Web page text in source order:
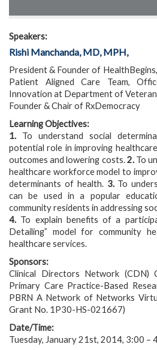
Speakers:
Rishi Manchanda, MD, MPH,
President & Founder of
Patient Aligned Care Team,
Innovation at Department of
Founder & Chair of RxDemocracy
Learning Objectives:
1. To understand social
potential role in improving
outcomes and lowering costs.2.To
healthcare workforce model to
determinants of health. 3.To
can be used in a popular
community residents in addressing
4. To explain benefits of a
Detailing” model for community
healthcare services.
Sponsors:
Clinical Directors Network (CDN)
Primary Care Practice-Based
PBRN A Network of Networks
Grant No. 1P30-HS-021667)
Date/Time:
Tuesday, January 21st, 2014, 3:00 –